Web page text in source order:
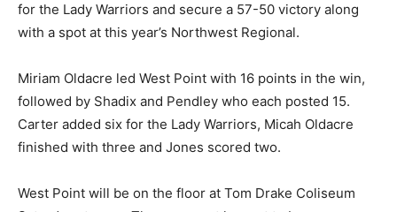
for the Lady Warriors and secure a 57-50 victory along
with a spot at this year’s Northwest Regional.
Miriam Oldacre led West Point with 16 points in the win,
followed by Shadix and Pendley who each posted 15.
Carter added six for the Lady Warriors, Micah Oldacre
finished with three and Jones scored two.
West Point will be on the floor at Tom Drake Coliseum